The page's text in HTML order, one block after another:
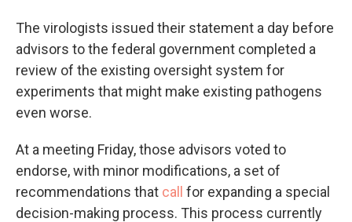
The virologists issued their statement a day before
advisors to the federal government completed a
review of the existing oversight system for
experiments that might make existing pathogens
even worse.
At a meeting Friday, those advisors voted to
endorse, with minor modifications, a set of
recommendations that call for expanding a special
decision-making process. This process currently